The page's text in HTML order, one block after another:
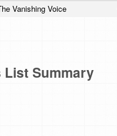
Vanishing Voice
Summary